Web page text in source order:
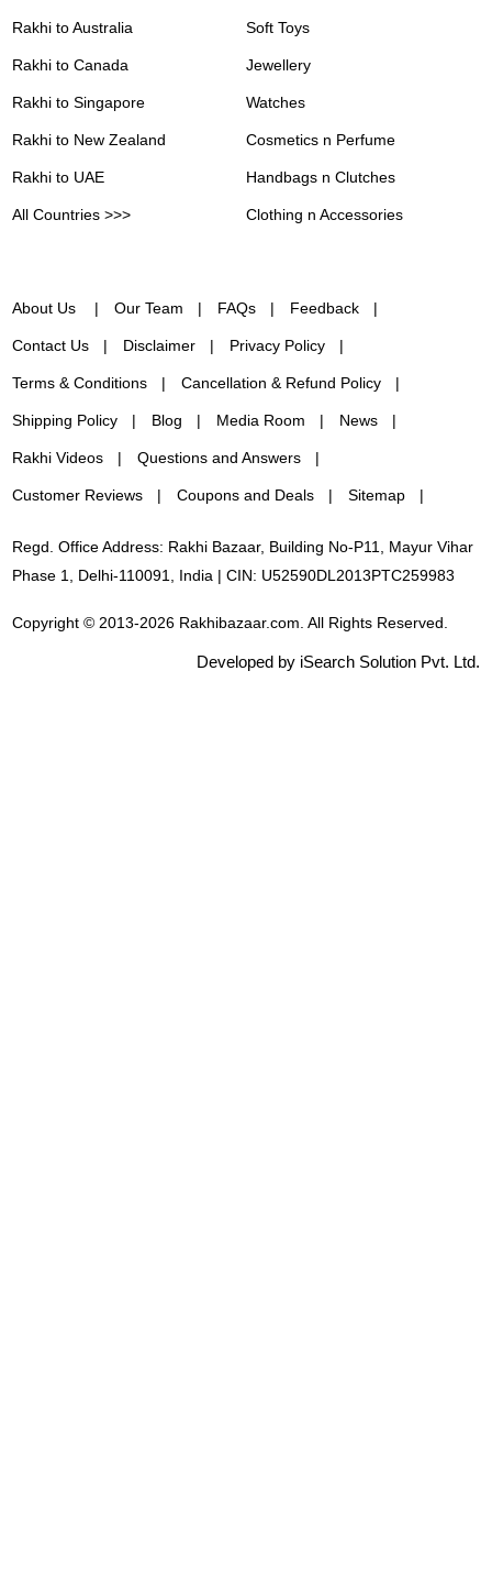
Rakhi to Australia
Rakhi to Canada
Rakhi to Singapore
Rakhi to New Zealand
Rakhi to UAE
All Countries >>>
Soft Toys
Jewellery
Watches
Cosmetics n Perfume
Handbags n Clutches
Clothing n Accessories
About Us Our Team FAQs Feedback
Contact Us Disclaimer Privacy Policy
Terms & Conditions Cancellation & Refund Policy
Shipping Policy Blog Media Room News
Rakhi Videos Questions and Answers
Customer Reviews Coupons and Deals Sitemap
Regd. Office Address: Rakhi Bazaar, Building No-P11, Mayur Vihar
Phase 1, Delhi-110091, India | CIN: U52590DL2013PTC259983
Copyright © 2013-2026 Rakhibazaar.com. All Rights Reserved.
Developed by iSearch Solution Pvt. Ltd.